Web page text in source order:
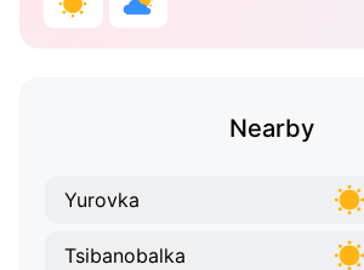
Nearby
Yurovka
Tsibanobalka